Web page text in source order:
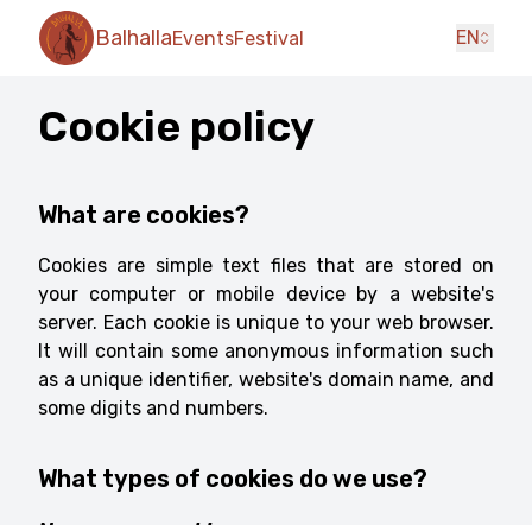
BalhallaEventsFestival EN
Cookie policy
What are cookies?
Cookies are simple text files that are stored on
your computer or mobile device by a website's
server. Each cookie is unique to your web browser.
It will contain some anonymous information such
as a unique identifier, website's domain name, and
some digits and numbers.
What types of cookies do we use?